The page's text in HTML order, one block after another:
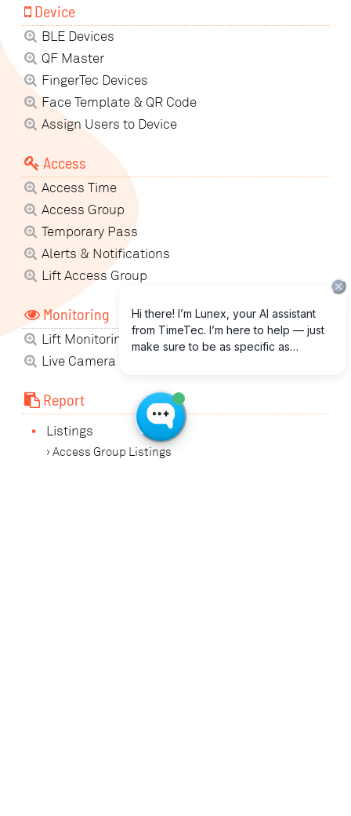
Device
BLE Devices
QF Master
FingerTec Devices
Face Template & QR Code
Assign Users to Device
Access
Access Time
Access Group
Temporary Pass
Alerts & Notifications
Lift Access Group
Monitoring
Lift Monitoring
Live Camera View
Report
• Listings
› Access Group Listings